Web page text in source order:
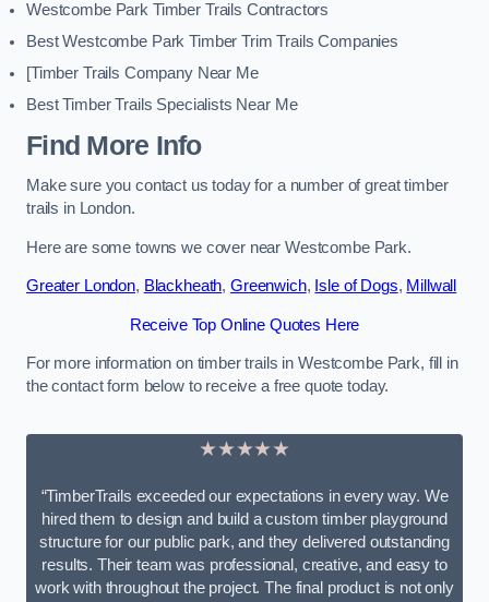
Westcombe Park Timber Trails Contractors
Best Westcombe Park Timber Trim Trails Companies
[Timber Trails Company Near Me
Best Timber Trails Specialists Near Me
Find More Info
Make sure you contact us today for a number of great timber
trails in London.
Here are some towns we cover near Westcombe Park.
Greater London, Blackheath, Greenwich, Isle of Dogs, Millwall
Receive Top Online Quotes Here
For more information on timber trails in Westcombe Park, fill in
the contact form below to receive a free quote today.
★★★★★
“TimberTrails exceeded our expectations in every way. We
hired them to design and build a custom timber playground
structure for our public park, and they delivered outstanding
results. Their team was professional, creative, and easy to
work with throughout the project. The final product is not only